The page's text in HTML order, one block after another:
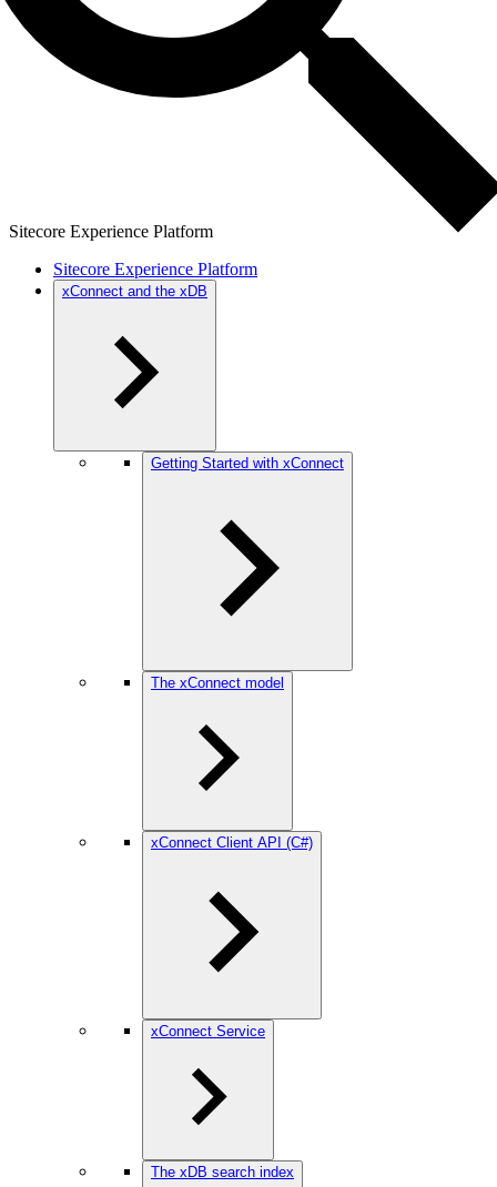
Sitecore Experience Platform
Sitecore Experience Platform
xConnect and the xDB
Getting Started with xConnect
The xConnect model
xConnect Client API (C#)
xConnect Service
The xDB search index